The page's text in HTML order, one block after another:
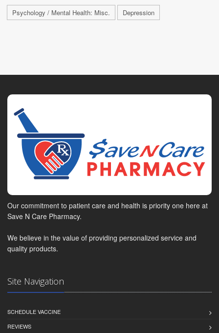
Psychology / Mental Health: Misc. Depression
Our commitment to patient care and health is priority one here at
Save N Care Pharmacy.
We believe in the value of providing personalized service and
quality products.
Site Navigation
SCHEDULE VACCINE
REVIEWS